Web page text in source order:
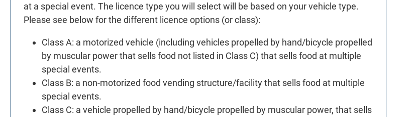
at a special event. The licence type you will select will be based on your vehicle type.
Please see below for the different licence options (or class):
Class A: a motorized vehicle (including vehicles propelled by hand/bicycle propelled
by muscular power that sells food not listed in Class C) that sells food at multiple
special events.
Class B: a non-motorized food vending structure/facility that sells food at multiple
special events.
Class C: a vehicle propelled by hand/bicycle propelled by muscular power, that sells